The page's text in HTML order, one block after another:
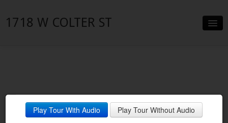
1718 W COLTER ST
Neighborhood
Contact
Play Tour With Audio Play Tour Without Audio